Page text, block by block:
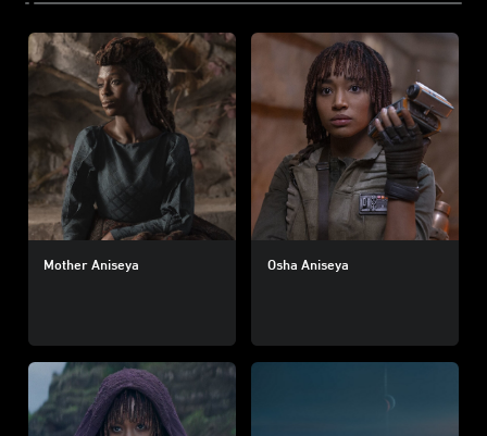
Mother Aniseya Osha Aniseya